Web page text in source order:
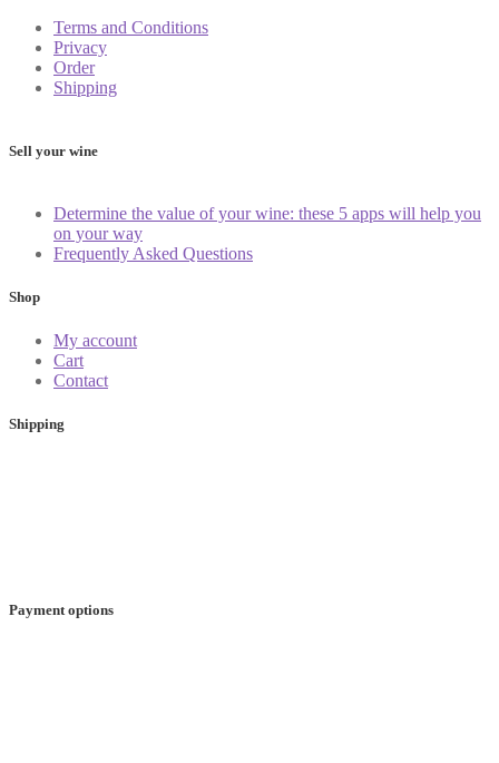
Terms and Conditions
Privacy
Order
Shipping
Sell your wine
Determine the value of your wine: these 5 apps will help you
on your way
Frequently Asked Questions
Shop
My account
Cart
Contact
Shipping
Payment options